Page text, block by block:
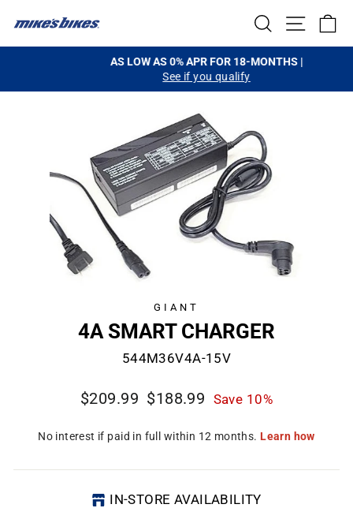
content
SEARCHSITE
Pause
AS LOW AS 0% APR FOR 18-MONTHS |
See if you qualify
GIANT
4A SMART CHARGER
544M36V4A-15V
Regular
$209.99
Sale
$188.99 Save 10%
IN-STORE AVAILABILITY